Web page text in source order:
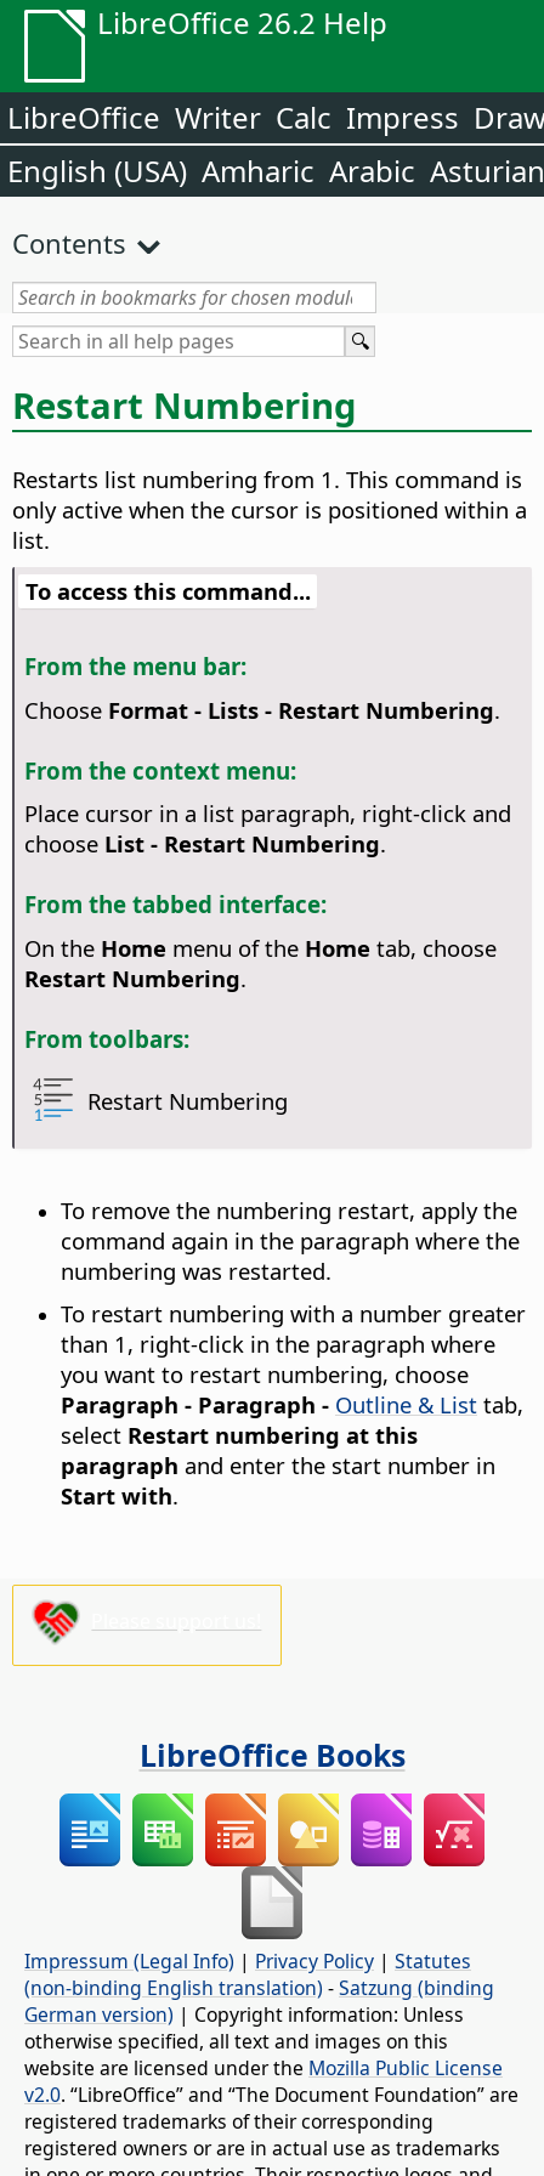
LibreOffice 26.2 Help
LibreOffice Writer Calc Impress
English (USA) Amharic Arabic Asturian
Contents
Restart Numbering
Restarts list numbering from 1. This command is
only active when the cursor is positioned within a
list.
To access this command...
From the menu bar:
Choose Format - Lists - Restart Numbering.
From the context menu:
Place cursor in a list paragraph, right-click and
choose List - Restart Numbering.
From the tabbed interface:
On the Home menu of the Home tab, choose
Restart Numbering.
From toolbars:
Restart Numbering
To remove the numbering restart, apply the
command again in the paragraph where the
numbering was restarted.
To restart numbering with a number greater
than 1, right-click in the paragraph where
you want to restart numbering, choose
Paragraph - Paragraph - Outline & List tab,
select Restart numbering at this
paragraph and enter the start number in
Start with.
LibreOffice Books
Impressum (Legal Info) | Privacy Policy | Statutes
(non-binding English translation) -Satzung (binding
German version) | Copyright information: Unless
otherwise specified, all text and images on this
website are licensed under the Mozilla Public License
v2.0. “LibreOffice” and “The Document Foundation” are
registered trademarks of their corresponding
registered owners or are in actual use as trademarks